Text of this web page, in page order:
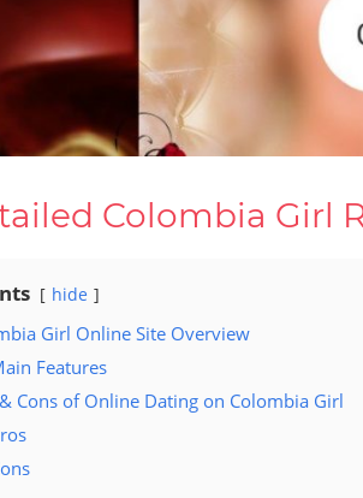
Colombia Girl
hide
Girl Online Site Overview
Features
Cons of Online Dating on Colombia Girl